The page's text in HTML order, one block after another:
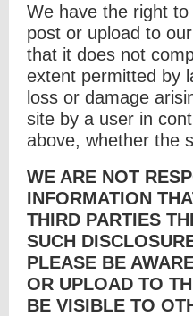
We have the right
post or upload to
that it does not
extent permitted by
loss or damage
site by a user in
above, whether the
WE ARE NOT
INFORMATION
THIRD PARTIES
SUCH
PLEASE BE
OR UPLOAD TO
BE VISIBLE TO